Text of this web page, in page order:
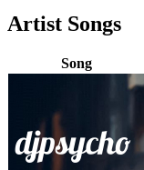
Artist Songs
Song